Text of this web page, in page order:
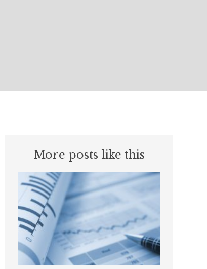
More posts like this